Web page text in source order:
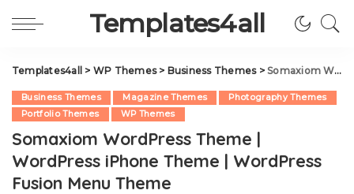
Templates4all
Templates4all > WP Themes> Business Themes>Somaxiom WordPress Theme | WordPress iPhone Theme | WordPress Fusion Menu Theme
Business Themes Magazine Themes
Photography Themes
Portfolio Themes
WP Themes
Somaxiom WordPress Theme |
WordPress iPhone Theme | WordPress
Fusion Menu Theme